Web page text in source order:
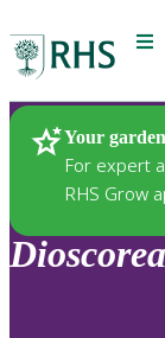
Your
For expert
RHS Grow
Plants
Dioscorea